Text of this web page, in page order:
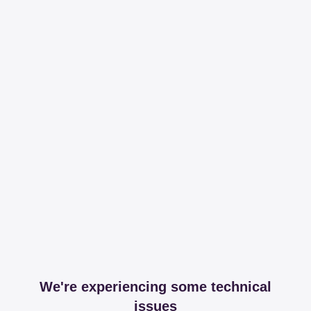
We're experiencing some technical
issues